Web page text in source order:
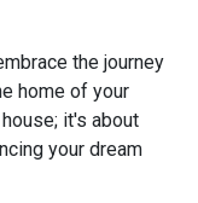
the journey
home of your
it's about
your dream